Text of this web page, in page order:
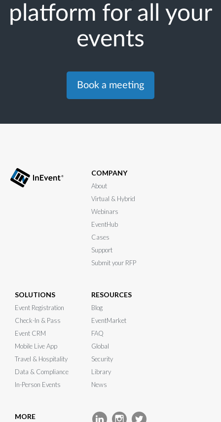
platform for all your
events
Book a meeting
COMPANY
About
Virtual & Hybrid
Webinars
EventHub
Cases
Support
Submit your RFP
SOLUTIONS
Event Registration
Check-In & Pass
Event CRM
Mobile Live App
Travel & Hospitality
Data & Compliance
In-Person Events
RESOURCES
Blog
EventMarket
FAQ
Global
Security
Library
News
MORE